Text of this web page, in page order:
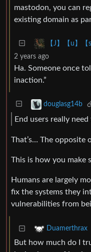
mastodon, you can
existing domain as
【J】【u】【
2 years ago
Ha. Someone once
inaction.”
douglasg14b
End users really
That’s… The opposite
This is how you make
Humans are largely
fix the systems they
vulnerabilities from
Duamerthrax
But how much do I